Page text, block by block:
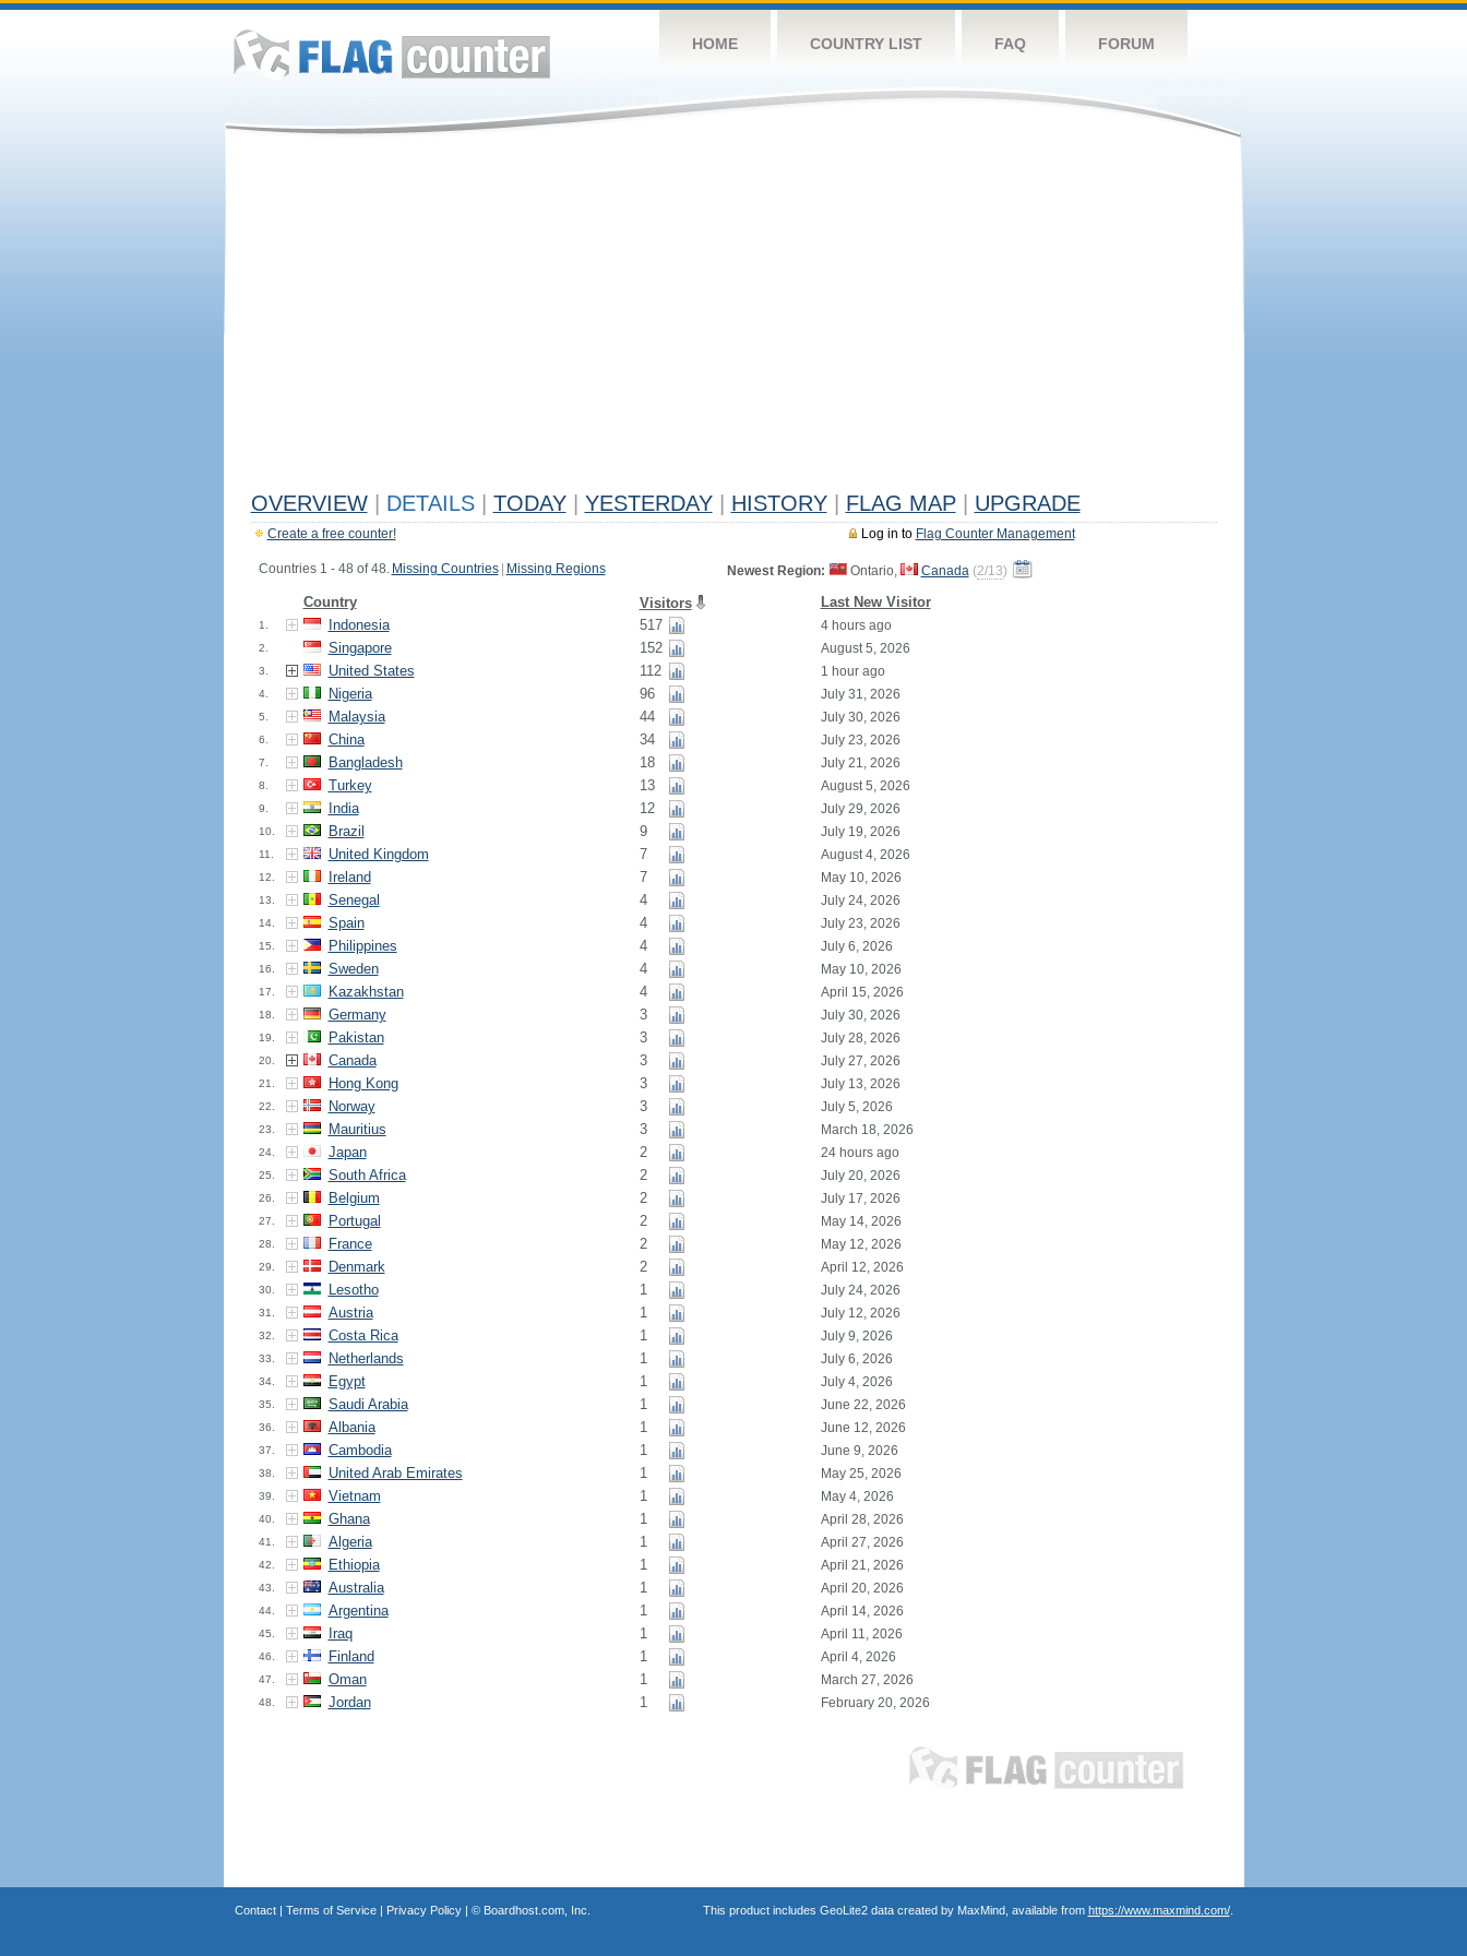
HOME COUNTRY LIST FAQ FORUM
OVERVIEW DETAILS TODAY YESTERDAY HISTORY FLAG MAP UPGRADE
Log in to Flag Counter Management
Create a free counter!
Countries 1 - 48 of 48. Missing Countries Missing Regions Newest Region: Ontario, Canada (2/13)
Country Visitors Last New Visitor
1. Indonesia 517 4 hours ago
2. Singapore 152 August 5, 2026
3. United States 112 1 hour ago
4. Nigeria 96 July 31, 2026
5. Malaysia 44 July 30, 2026
6. China 34 July 23, 2026
7. Bangladesh 18 July 21, 2026
8. Turkey 13 August 5, 2026
9. India 12 July 29, 2026
10. Brazil 9 July 19, 2026
11. United Kingdom 7 August 4, 2026
12. Ireland 7 May 10, 2026
13. Senegal 4 July 24, 2026
14. Spain 4 July 23, 2026
15. Philippines 4 July 6, 2026
16. Sweden 4 May 10, 2026
17. Kazakhstan 4 April 15, 2026
18. Germany 3 July 30, 2026
19. Pakistan 3 July 28, 2026
20. Canada 3 July 27, 2026
21. Hong Kong 3 July 13, 2026
22. Norway 3 July 5, 2026
23. Mauritius 3 March 18, 2026
24. Japan 2 24 hours ago
25. South Africa 2 July 20, 2026
26. Belgium 2 July 17, 2026
27. Portugal 2 May 14, 2026
28. France 2 May 12, 2026
29. Denmark 2 April 12, 2026
30. Lesotho 1 July 24, 2026
31. Austria 1 July 12, 2026
32. Costa Rica 1 July 9, 2026
33. Netherlands 1 July 6, 2026
34. Egypt 1 July 4, 2026
35. Saudi Arabia 1 June 22, 2026
36. Albania 1 June 12, 2026
37. Cambodia 1 June 9, 2026
38. United Arab Emirates 1 May 25, 2026
39. Vietnam 1 May 4, 2026
40. Ghana 1 April 28, 2026
41. Algeria 1 April 27, 2026
42. Ethiopia 1 April 21, 2026
43. Australia 1 April 20, 2026
44. Argentina 1 April 14, 2026
45. Iraq 1 April 11, 2026
46. Finland 1 April 4, 2026
47. Oman 1 March 27, 2026
48. Jordan 1 February 20, 2026
Contact| Terms of Service| Privacy Policy| © Boardhost.com, Inc. This product includes GeoLite2 data created by MaxMind, available from https://www.maxmind.com/.